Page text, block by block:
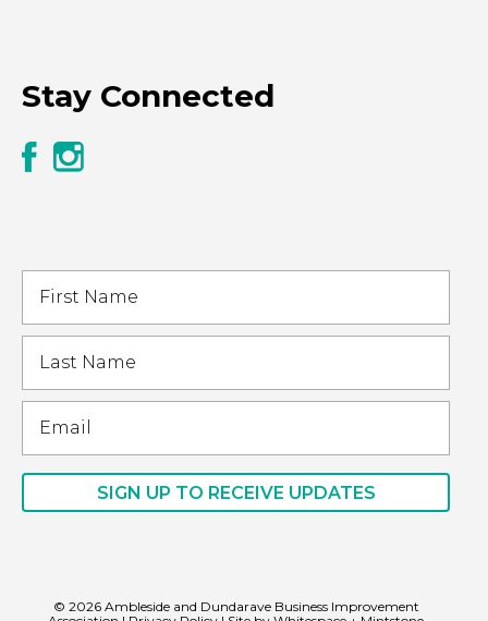
Stay Connected
© 2026 Ambleside and Dundarave Business Improvement